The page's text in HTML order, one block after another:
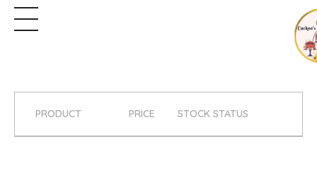
PRODUCT PRICE STOCK STATUS